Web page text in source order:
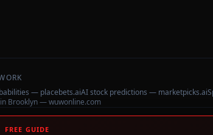
— placebets.aiAI stock predictions — marketpicks.ai
Brooklyn — wuwonline.com
— Real data, no brochure fluff.
FREE GUIDE